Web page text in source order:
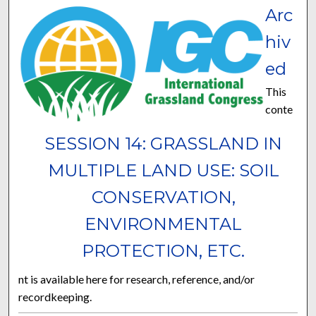
SESSION 14: GRASSLAND IN
MULTIPLE LAND USE: SOIL
CONSERVATION,
ENVIRONMENTAL
PROTECTION, ETC.
Arc
hiv
ed
This
conte
nt is available here for research, reference, and/or
recordkeeping.